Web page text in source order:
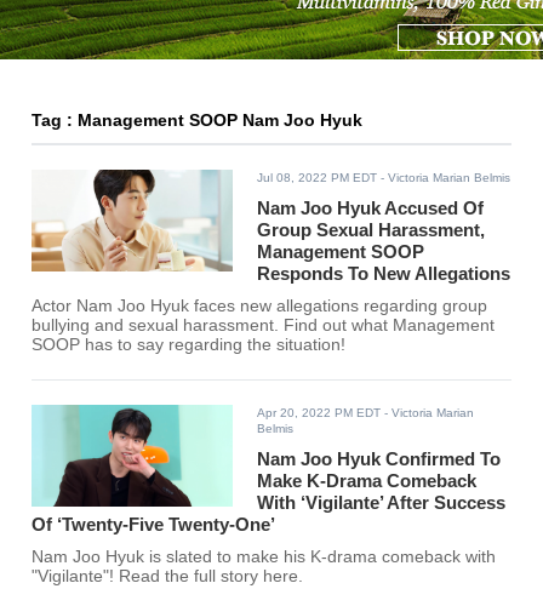
Tag : Management SOOP Nam Joo Hyuk
Jul 08, 2022 PM EDT - Victoria Marian Belmis
Nam Joo Hyuk Accused Of
Group Sexual Harassment,
Management SOOP
Responds To New Allegations
Actor Nam Joo Hyuk faces new allegations regarding group
bullying and sexual harassment. Find out what Management
SOOP has to say regarding the situation!
Apr 20, 2022 PM EDT - Victoria Marian
Belmis
Nam Joo Hyuk Confirmed To
Make K-Drama Comeback
With ‘Vigilante’ After Success
Of ‘Twenty-Five Twenty-One’
Nam Joo Hyuk is slated to make his K-drama comeback with
"Vigilante"! Read the full story here.